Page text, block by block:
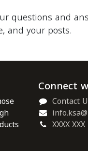
questions and
and your posts.
Connect
Contact
XXXX XXX